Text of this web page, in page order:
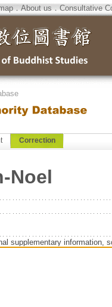
．About us．Consultative
Correction
Noel
supplementary information,